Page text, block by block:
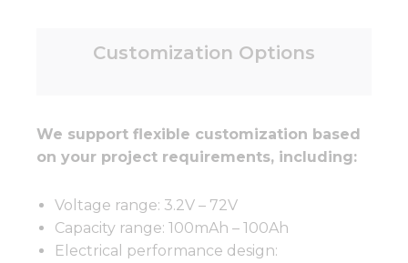
Customization Options
We support flexible customization based
on your project requirements, including:
Voltage range: 3.2V – 72V
Capacity range: 100mAh – 100Ah
Electrical performance design: